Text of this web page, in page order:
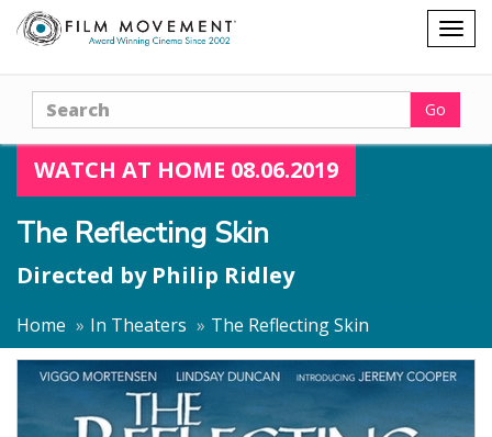
Shopping
cart
Search Go
WATCH AT HOME 08.06.2019
The Reflecting Skin
Directed by Philip Ridley
Home In Theaters The Reflecting Skin